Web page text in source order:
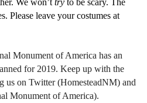
We won’t try to be scary. The
Please leave your costumes at
Monument of America has an
for 2019. Keep up with the
us on Twitter (HomesteadNM) and
Monument of America).